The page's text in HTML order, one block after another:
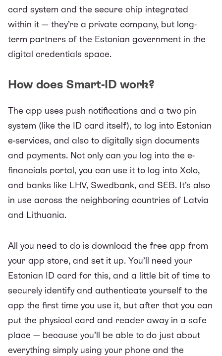
card system and the secure chip integrated
within it — they’re a private company, but long-
term partners of the Estonian government in the
digital credentials space.
How does Smart-ID work?
The app uses push notifications and a two pin
system (like the ID card itself), to log into Estonian
e-services, and also to digitally sign documents
and payments. Not only can you log into the e-
financials portal, you can use it to log into Xolo,
and banks like LHV, Swedbank, and SEB. It’s also
in use across the neighboring countries of Latvia
and Lithuania.
All you need to do is download the free app from
your app store, and set it up. You’ll need your
Estonian ID card for this, and a little bit of time to
securely identify and authenticate yourself to the
app the first time you use it, but after that you can
put the physical card and reader away in a safe
place — because you’ll be able to do just about
everything simply using your phone and the